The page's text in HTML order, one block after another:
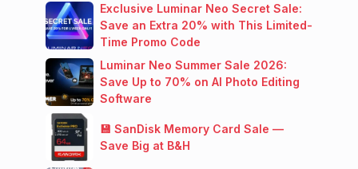
Exclusive Luminar Neo Secret Sale:
Save an Extra 20% with This Limited-
Time Promo Code
Luminar Neo Summer Sale 2026:
Save Up to 70% on AI Photo Editing
Software
💾 SanDisk Memory Card Sale —
Save Big at B&H